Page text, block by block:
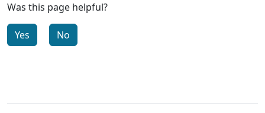
Was this page helpful?
Yes No